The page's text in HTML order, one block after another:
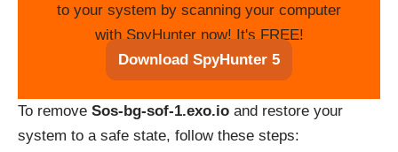
to your system by scanning your computer
with SpyHunter now! It's FREE!
Download SpyHunter 5
To remove Sos-bg-sof-1.exo.io and restore your
system to a safe state, follow these steps: